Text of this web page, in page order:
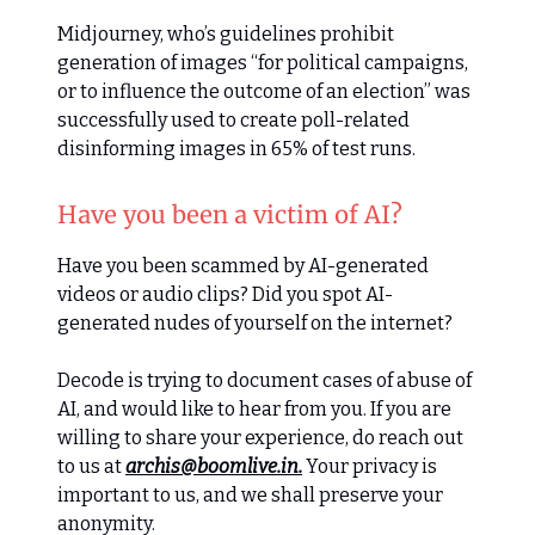
Midjourney, who’s guidelines prohibit
generation of images “for political campaigns,
or to influence the outcome of an election” was
successfully used to create poll-related
disinforming images in 65% of test runs.
Have you been a victim of AI?
Have you been scammed by AI-generated
videos or audio clips? Did you spot AI-
generated nudes of yourself on the internet?
Decode is trying to document cases of abuse of
AI, and would like to hear from you. If you are
willing to share your experience, do reach out
to us atarchis@boomlive.in.Your privacy is
important to us, and we shall preserve your
anonymity.